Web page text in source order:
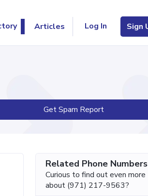
Articles Log In Sign
Get Spam Report
Related Phone Numbers
Curious to find out even more
about (971) 217-9563?